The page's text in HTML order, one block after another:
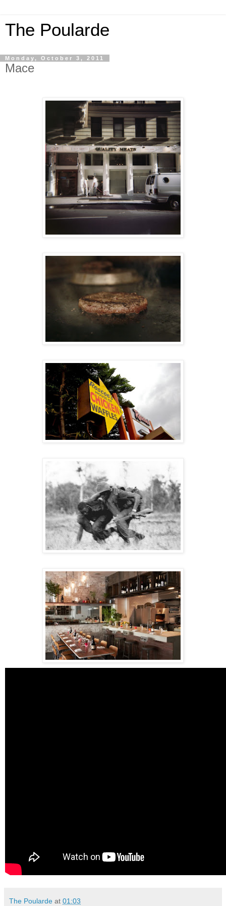
The Poularde
Monday, October 3, 2011
Mace
The Poularde at 01:03